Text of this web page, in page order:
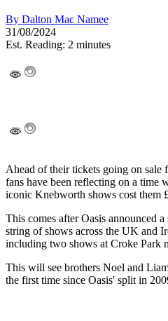
By Dalton Mac Namee
31/08/2024
Est. Reading: 2 minutes
Ahead of their tickets going on sale
fans have been reflecting on a time
iconic Knebworth shows cost them
This comes after Oasis announced
string of shows across the UK and
including two shows at Croke Park
This will see brothers Noel and
the first time since Oasis' split in